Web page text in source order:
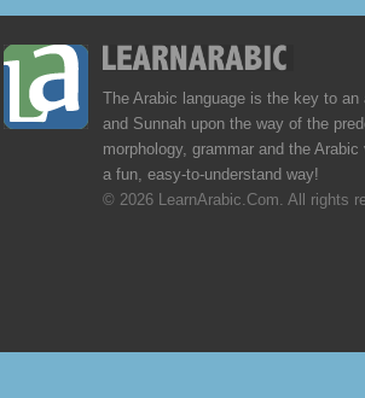
The Arabic language is the key to
and Sunnah upon the way of the
morphology, grammar and the
a fun, easy-to-understand way!
© 2026 LearnArabic.Com. All rights